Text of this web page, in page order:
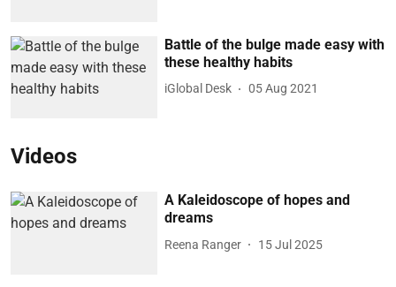
Battle of the bulge made easy with
these healthy habits
iGlobal Desk 05 Aug 2021
Videos
A Kaleidoscope of hopes and
dreams
Reena Ranger 15 Jul 2025